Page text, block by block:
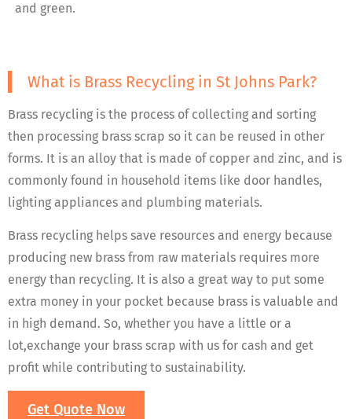
and green.
What is Brass Recycling in St Johns Park?
Brass recycling is the process of collecting and sorting
then processing brass scrap so it can be reused in other
forms. It is an alloy that is made of copper and zinc, and is
commonly found in household items like door handles,
lighting appliances and plumbing materials.
Brass recycling helps save resources and energy because
producing new brass from raw materials requires more
energy than recycling. It is also a great way to put some
extra money in your pocket because brass is valuable and
in high demand. So, whether you have a little or a
lot,exchange your brass scrap with us for cash and get
profit while contributing to sustainability.
Get Quote Now